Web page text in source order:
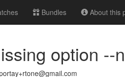
Bundles About this
option